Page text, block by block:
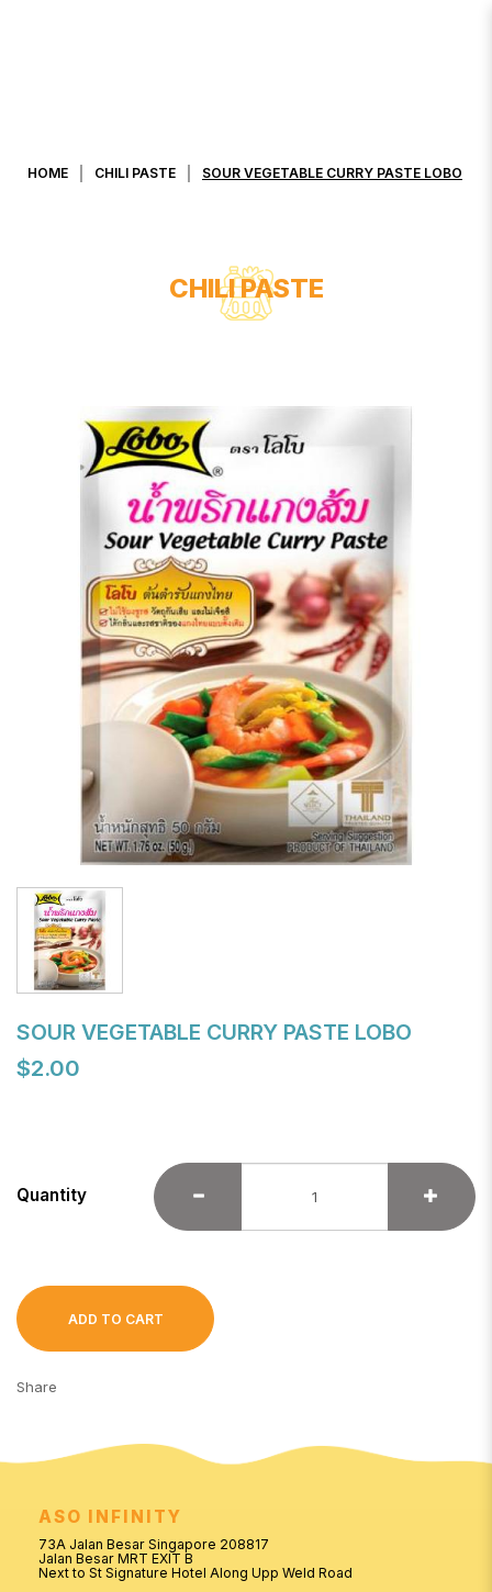
HOME CHILI PASTE SOUR VEGETABLE CURRY PASTE LOBO
CHILI PASTE
SOUR VEGETABLE CURRY PASTE LOBO
$2.00
Quantity
ADD TO CART
Share
ASO INFINITY
73A Jalan Besar Singapore 208817
Jalan Besar MRT EXIT B
Next to St Signature Hotel Along Upp Weld Road